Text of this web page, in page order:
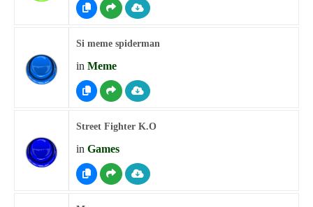
Si meme spiderman
in Meme
Street Fighter K.O
in Games